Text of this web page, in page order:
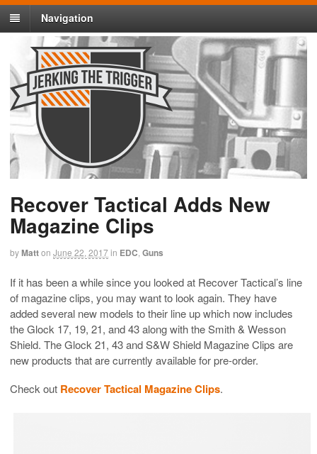
Navigation
Recover Tactical Adds New
Magazine Clips
byMatton June 22, 2017in EDC Guns
If it has been a while since you looked at Recover Tactical’s line
of magazine clips, you may want to look again. They have
added several new models to their line up which now includes
the Glock 17, 19, 21, and 43 along with the Smith & Wesson
Shield. The Glock 21, 43 and S&W Shield Magazine Clips are
new products that are currently available for pre-order.
Check out Recover Tactical Magazine Clips.